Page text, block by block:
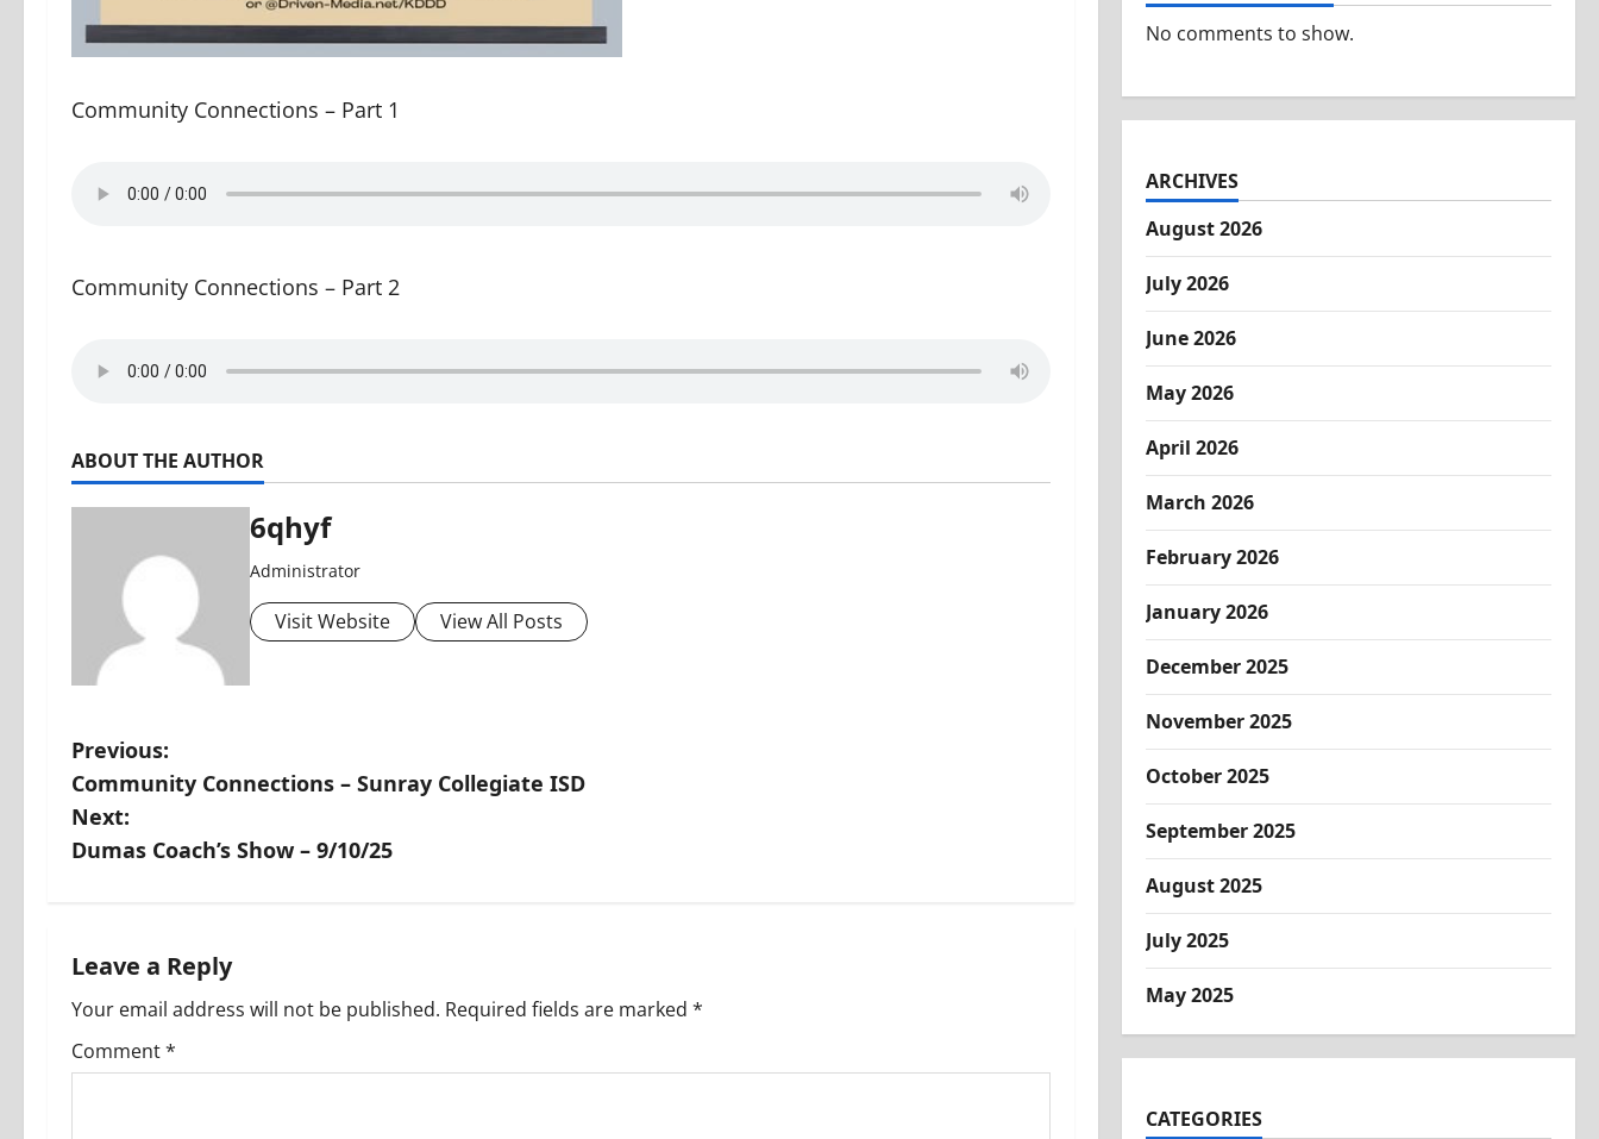
Community Connections – Part 1
Community Connections – Part 2
ABOUT THE AUTHOR
6qhyf
Administrator
Visit Website View All Posts
P
o
s
n
a
v
Previous:
Community Connections – Sunray Collegiate ISD
Next:
Dumas Coach’s Show – 9/10/25
Leave a Reply
Your email address will not be published. Required fields are marked *
Comment*
No comments to show.
ARCHIVES
August 2026
July 2026
June 2026
May 2026
April 2026
March 2026
February 2026
January 2026
December 2025
November 2025
October 2025
September 2025
August 2025
July 2025
May 2025
CATEGORIES